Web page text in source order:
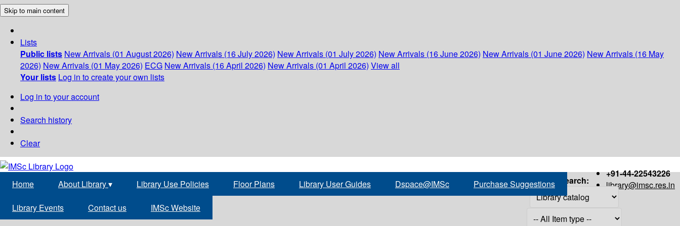
Skip to main content
Lists
Public lists New Arrivals (01 August 2026) New Arrivals (16 July 2026) New Arrivals (01 July 2026) New Arrivals (16 June 2026) New Arrivals (01 June 2026) New Arrivals (16 May
2026) New Arrivals (01 May 2026) ECG New Arrivals (16 April 2026) New Arrivals (01 April 2026) View all
Your lists Log in to create your own lists
Log in to your account
Search history
Clear
+91-44-22543226
library@imsc.res.in
Home About Library▾ Library Use Policies Floor Plans Library User Guides Dspace@IMSc Purchase Suggestions
Library Events Contact us IMSc Website
Search: